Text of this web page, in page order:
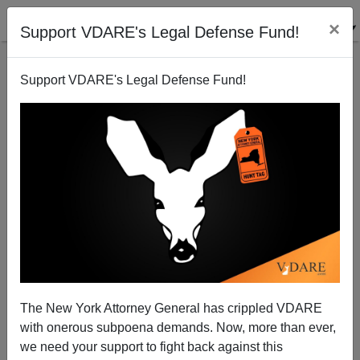
Support VDARE's Legal Defense Fund! ×
Support VDARE's Legal Defense Fund!
The New York Attorney General has crippled VDARE
with onerous subpoena demands. Now, more than ever,
we need your support to fight back against this
Previously Arrested Illegal Alien Runs Red Light,
Kills Four-Year Old Girl
Brenda Walker
10/10/2009
A+|a-